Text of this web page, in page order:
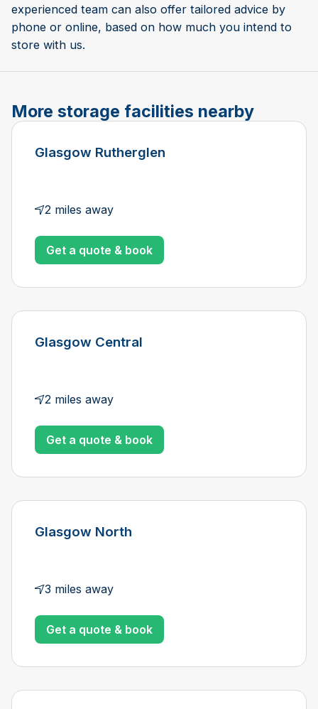
experienced team can also offer tailored advice by
phone or online, based on how much you intend to
store with us.
More storage facilities nearby
Glasgow Rutherglen
2 miles away
Get a quote & book
Glasgow Central
2 miles away
Get a quote & book
Glasgow North
3 miles away
Get a quote & book